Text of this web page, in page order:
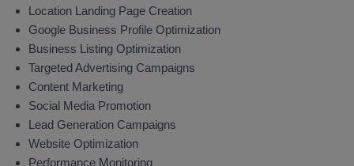
Location Landing Page Creation
Google Business Profile Optimization
Business Listing Optimization
Targeted Advertising Campaigns
Content Marketing
Social Media Promotion
Lead Generation Campaigns
Website Optimization
Performance Monitoring